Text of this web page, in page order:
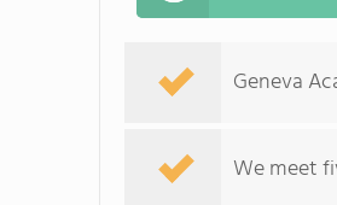
Geneva
We meet